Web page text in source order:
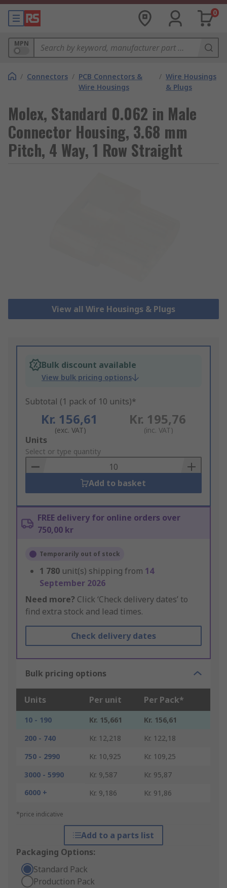
0
MPN
/ Connectors / PCB Connectors &
Wire Housings
/ Wire Housings
& Plugs
Molex, Standard 0.062 in Male
Connector Housing, 3.68 mm
Pitch, 4 Way, 1 Row Straight
View all Wire Housings & Plugs
Bulk discount available
View bulk pricing options
Subtotal (1 pack of 10 units)*
Kr. 156,61
(exc. VAT)
Kr. 195,76
(inc. VAT)
Add
to
Basket
Units
Select or type quantity
Add to basket
FREE delivery for online orders over
750,00 kr
Temporarily out of stock
1 780 unit(s) shipping from 14
September 2026
Need more? Click ‘Check delivery dates’ to
find extra stock and lead times.
Check delivery dates
Bulk pricing options
Units Per unit Per Pack*
10 - 190 Kr. 15,661
Kr. 156,61
200 - 740
Kr. 12,218
Kr. 122,18
750 - 2990
Kr. 10,925
Kr. 109,25
3000 - 5990
Kr. 9,587
Kr. 95,87
6000 +
Kr. 9,186 Kr. 91,86
*price indicative
Add to a parts list
Packaging Options:
Standard Pack
Production Pack